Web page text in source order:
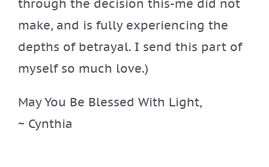
through the decision this-me did not
make, and is fully experiencing the
depths of betrayal. I send this part of
myself so much love.)
May You Be Blessed With Light,
~ Cynthia